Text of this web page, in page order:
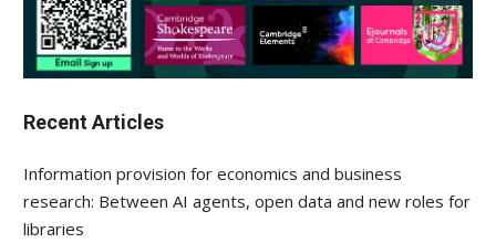
Recent Articles
Information provision for economics and business
research: Between AI agents, open data and new roles for
libraries